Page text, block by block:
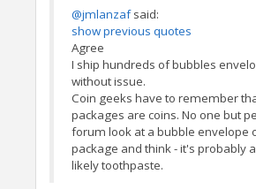
@jmlanzafsaid:
show previous quotes
Agree
I ship hundreds of bubbles
without issue.
Coin geeks have to remember
packages are coins. No one but
forum look at a bubble envelope
package and think - it's probably
likely toothpaste.